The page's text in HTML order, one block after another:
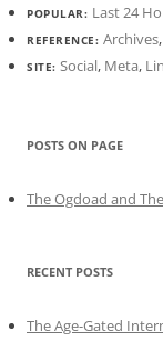
POPULAR: Last 24
REFERENCE: Archives,
SITE: Social, Meta,
POSTS ON PAGE
The Ogdoad and
RECENT POSTS
The Age-Gated